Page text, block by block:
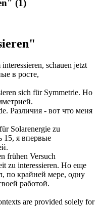
(1)
interessieren, schauen jetzt
в росте,
sich für Symmetrie. Но
Различия - вот что меня
Solarenergie zu
15, я впервые
frühen Versuch
zu interessieren. Но еще
по крайней мере, одну
работой.
are provided solely for